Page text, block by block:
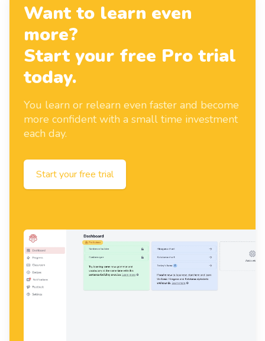
Want to learn even
more?
Start your free Pro trial
today.
You learn or relearn even faster and become
more confident with a small time investment
each day.
Start your free trial